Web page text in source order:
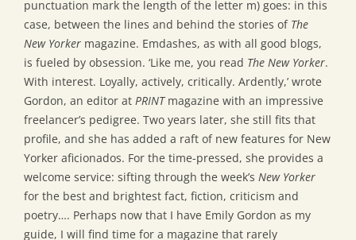
punctuation mark the length of the letter m) goes: in this
case, between the lines and behind the stories of The
New Yorker magazine. Emdashes, as with all good blogs,
is fueled by obsession. ‘Like me, you read The New Yorker.
With interest. Loyally, actively, critically. Ardently,’ wrote
Gordon, an editor at PRINTmagazine with an impressive
freelancer’s pedigree. Two years later, she still fits that
profile, and she has added a raft of new features for New
Yorker aficionados. For the time-pressed, she provides a
welcome service: sifting through the week’s New Yorker
for the best and brightest fact, fiction, criticism and
poetry…. Perhaps now that I have Emily Gordon as my
guide, I will find time for a magazine that rarely